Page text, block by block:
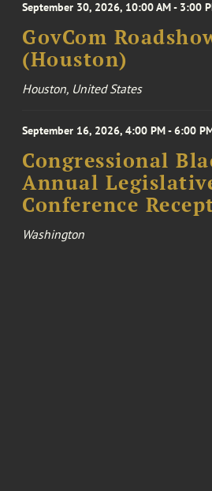
September 30, 2026, 10:00 AM - 3:00
GovCom
(Houston)
Houston, United States
September 16, 2026, 4:00 PM - 6:00
Congressional
Annual
Conference
Washington